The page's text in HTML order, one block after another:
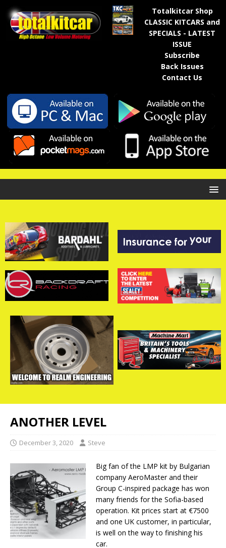
Totalkitcar Shop
CLASSIC KITCARS and
SPECIALS - LATEST
ISSUE
Subscribe
Back Issues
Contact Us
ANOTHER LEVEL
December 3, 2020 Steve
Big fan of the LMP kit by Bulgarian
company AeroMaster and their
Group C-inspired package has won
many friends for the Sofia-based
operation. Kit prices start at €7500
and one UK customer, in particular,
is well on the way to finishing his
car.